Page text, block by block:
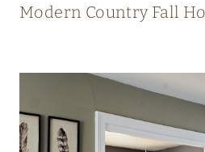
Modern Country Fall